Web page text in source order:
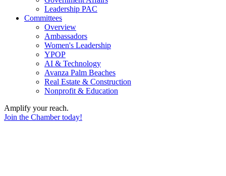
Leadership PAC
Committees
Overview
Ambassadors
Women's Leadership
YPOP
AI & Technology
Avanza Palm Beaches
Real Estate & Construction
Nonprofit & Education
Amplify your reach.
Join the Chamber today!